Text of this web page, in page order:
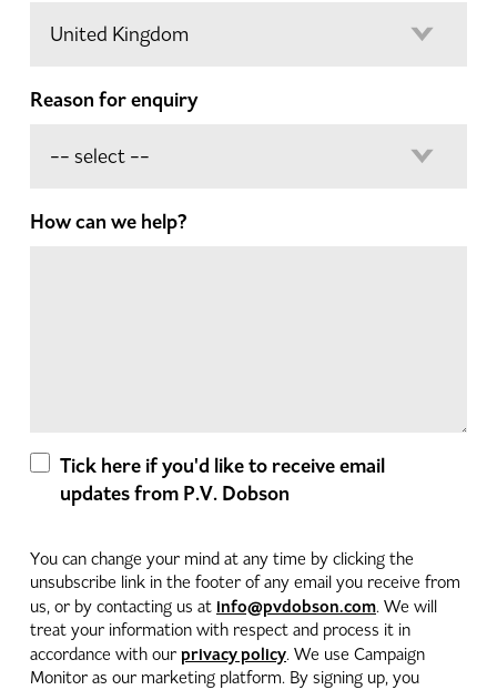
Reason for enquiry
How can we help?
Tick here if you'd like to receive email
updates from P.V. Dobson
You can change your mind at any time by clicking the
unsubscribe link in the footer of any email you receive from
us, or by contacting us at info@pvdobson.com. We will
treat your information with respect and process it in
accordance with our privacy policy. We use Campaign
Monitor as our marketing platform. By signing up, you